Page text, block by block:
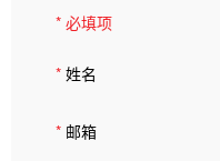
* 必填项
* 姓名
* 邮箱